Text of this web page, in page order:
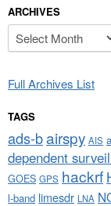
ARCHIVES
Archives
Full Archives List
TAGS
ads-bairspy AIS
dependent
GOES GPS hackrf
l-band limesdr LNA